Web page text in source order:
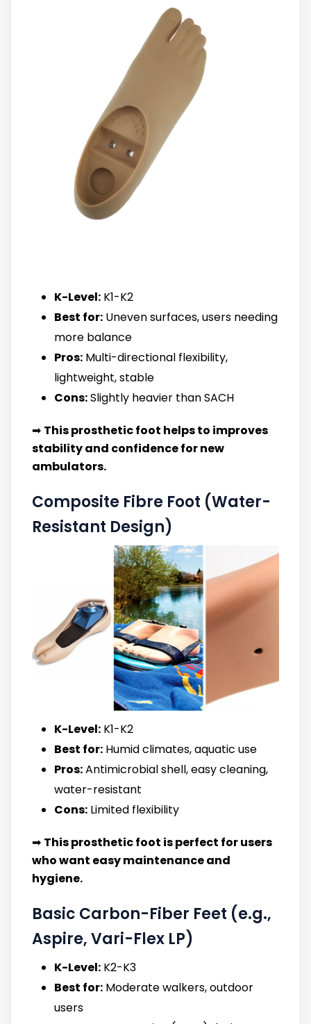
K-Level: K1-K2
Best for: Uneven surfaces, users needing
more balance
Pros: Multi-directional flexibility,
lightweight, stable
Cons:Slightly heavier than SACH
➡ This prosthetic foot helps to improves
stability and confidence for new
ambulators.
Composite Fibre Foot (Water-
Resistant Design)
K-Level: K1-K2
Best for: Humid climates, aquatic use
Pros:Antimicrobial shell, easy cleaning,
water-resistant
Cons: Limited flexibility
➡ This prosthetic foot is perfect for users
who want easy maintenance and
hygiene.
Basic Carbon-Fiber Feet (e.g.,
Aspire, Vari-Flex LP)
K-Level: K2-K3
Best for: Moderate walkers, outdoor
users